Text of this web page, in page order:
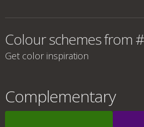
Colour schemes from
Get color inspiration
Complementary